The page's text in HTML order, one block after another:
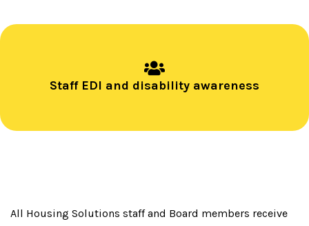
Staff EDI and disability awareness
All Housing Solutions staff and Board members receive